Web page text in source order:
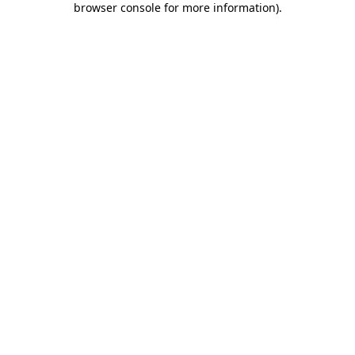
browser console for more information).